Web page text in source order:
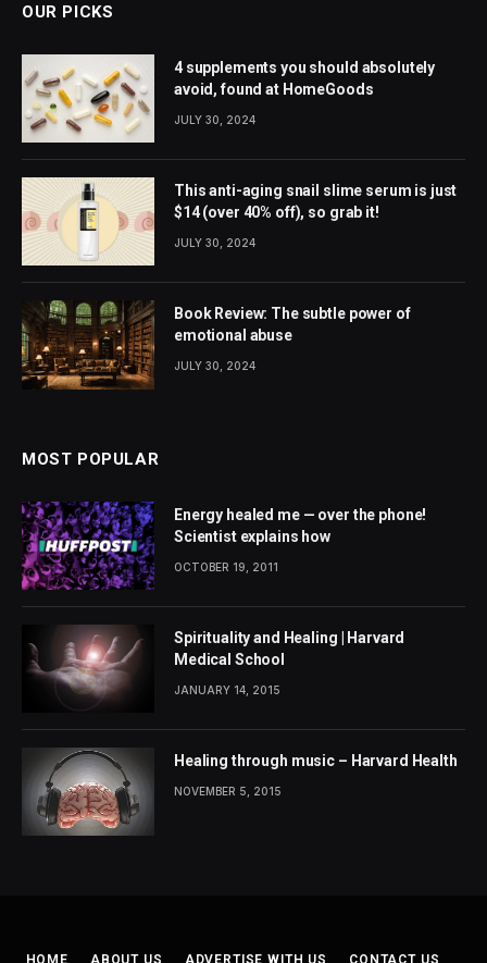
OUR PICKS
4 supplements you should absolutely
avoid, found at HomeGoods
JULY 30, 2024
This anti-aging snail slime serum is just
$14 (over 40% off), so grab it!
JULY 30, 2024
Book Review: The subtle power of
emotional abuse
JULY 30, 2024
MOST POPULAR
Energy healed me — over the phone!
Scientist explains how
OCTOBER 19, 2011
Spirituality and Healing | Harvard
Medical School
JANUARY 14, 2015
Healing through music – Harvard Health
NOVEMBER 5, 2015